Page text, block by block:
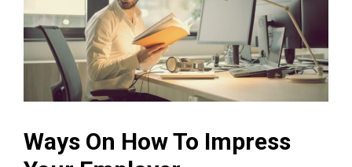
Ways On How To Impress